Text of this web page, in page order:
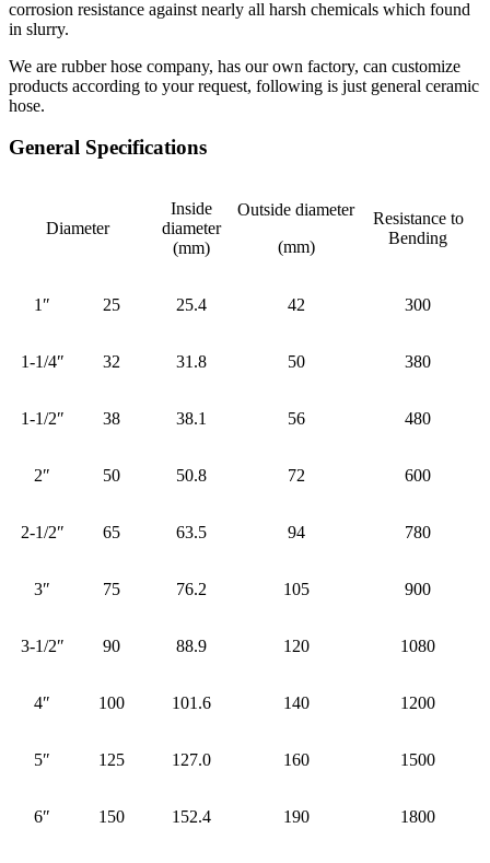
corrosion resistance against nearly all harsh chemicals which found
in slurry.
We are rubber hose company, has our own factory, can customize
products according to your request, following is just general ceramic
hose.
General Specifications
Diameter
Inside
diameter
(mm)
Outside diameter
(mm)
Resistance to
Bending
1″ 25 25.4 42 300
1-1/4″ 32 31.8 50 380
1-1/2″ 38 38.1 56 480
2″ 50 50.8 72 600
2-1/2″ 65 63.5 94 780
3″ 75 76.2 105 900
3-1/2″ 90 88.9 120 1080
4″ 100 101.6 140 1200
5″ 125 127.0 160 1500
6″ 150 152.4 190 1800